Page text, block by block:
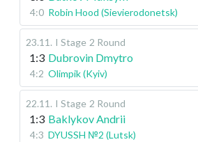
4:0 Robin Hood (Sievierodonetsk)
23.11 . I Stage 2 Round
1:3 Dubrovin Dmytro
4:2 Olimpik (Kyiv)
22.11 . I Stage 2 Round
1:3 Baklykov Andrii
4:3 DYUSSH №2 (Lutsk)